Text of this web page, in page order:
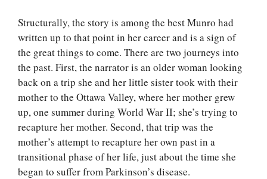
Structurally, the story is among the best Munro had
written up to that point in her career and is a sign of
the great things to come. There are two journeys into
the past. First, the narrator is an older woman looking
back on a trip she and her little sister took with their
mother to the Ottawa Valley, where her mother grew
up, one summer during World War II; she’s trying to
recapture her mother. Second, that trip was the
mother’s attempt to recapture her own past in a
transitional phase of her life, just about the time she
began to suffer from Parkinson’s disease.